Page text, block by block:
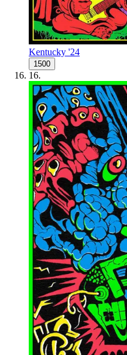
Kentucky '24
1500
16.